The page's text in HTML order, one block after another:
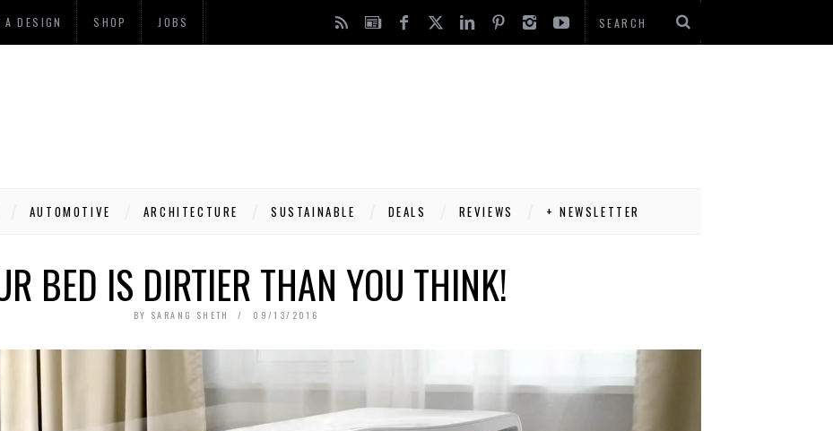
DESIGN SHOP JOBS
AUTOMOTIVE ARCHITECTURE SUSTAINABLE DEALS REVIEWS + NEWSLETTER
BED IS DIRTIER THAN YOU THINK!
BY SARANG SHETH 09/13/2016